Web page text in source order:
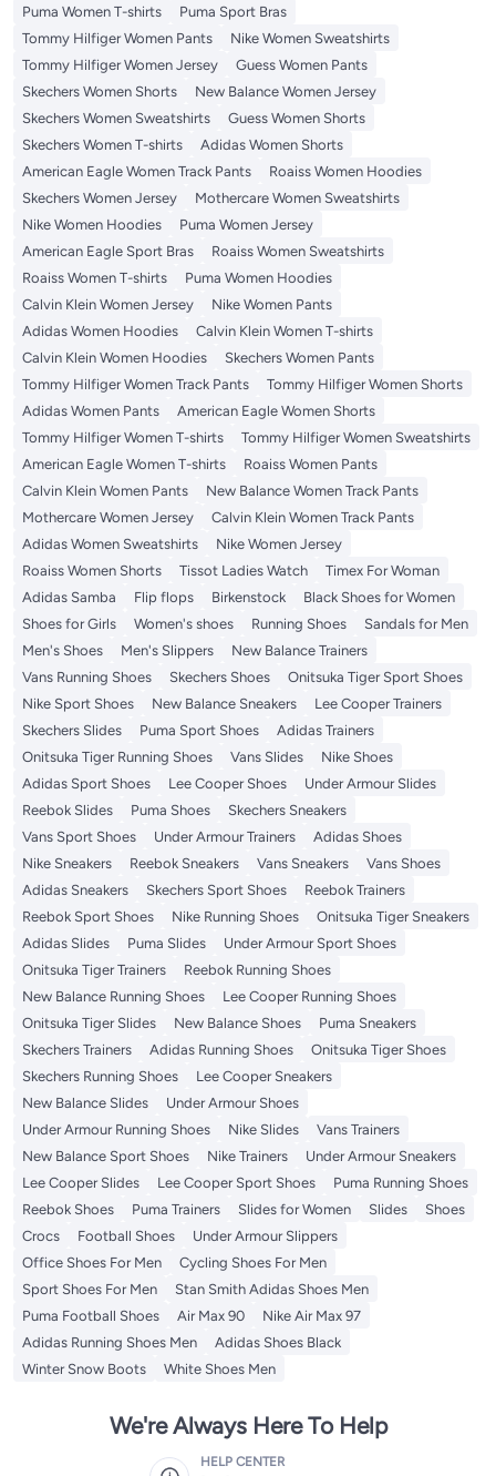
Puma Women T-shirts
Puma Sport Bras
Tommy Hilfiger Women Pants
Nike Women Sweatshirts
Tommy Hilfiger Women Jersey
Guess Women Pants
Skechers Women Shorts
New Balance Women Jersey
Skechers Women Sweatshirts
Guess Women Shorts
Skechers Women T-shirts
Adidas Women Shorts
American Eagle Women Track Pants
Roaiss Women Hoodies
Skechers Women Jersey
Mothercare Women Sweatshirts
Nike Women Hoodies
Puma Women Jersey
American Eagle Sport Bras
Roaiss Women Sweatshirts
Roaiss Women T-shirts
Puma Women Hoodies
Calvin Klein Women Jersey
Nike Women Pants
Adidas Women Hoodies
Calvin Klein Women T-shirts
Calvin Klein Women Hoodies
Skechers Women Pants
Tommy Hilfiger Women Track Pants
Tommy Hilfiger Women Shorts
Adidas Women Pants
American Eagle Women Shorts
Tommy Hilfiger Women T-shirts
Tommy Hilfiger Women Sweatshirts
American Eagle Women T-shirts
Roaiss Women Pants
Calvin Klein Women Pants
New Balance Women Track Pants
Mothercare Women Jersey
Calvin Klein Women Track Pants
Adidas Women Sweatshirts
Nike Women Jersey
Roaiss Women Shorts
Tissot Ladies Watch
Timex For Woman
Adidas Samba
Flip flops Birkenstock
Black Shoes for Women
Shoes for Girls
Women's shoes Running Shoes
Sandals for Men
Men's Shoes
Men's Slippers
New Balance Trainers
Vans Running Shoes
Skechers Shoes
Onitsuka Tiger Sport Shoes
Nike Sport Shoes
New Balance Sneakers
Lee Cooper Trainers
Skechers Slides
Puma Sport Shoes
Adidas Trainers
Onitsuka Tiger Running Shoes
Vans Slides
Nike Shoes
Adidas Sport Shoes
Lee Cooper Shoes
Under Armour Slides
Reebok Slides
Puma Shoes
Skechers Sneakers
Vans Sport Shoes
Under Armour Trainers
Adidas Shoes
Nike Sneakers
Reebok Sneakers Vans Sneakers
Vans Shoes
Adidas Sneakers
Skechers Sport Shoes
Reebok Trainers
Reebok Sport Shoes
Nike Running Shoes
Onitsuka Tiger Sneakers
Adidas Slides
Puma Slides
Under Armour Sport Shoes
Onitsuka Tiger Trainers
Reebok Running Shoes
New Balance Running Shoes
Lee Cooper Running Shoes
Onitsuka Tiger Slides
New Balance Shoes
Puma Sneakers
Skechers Trainers
Adidas Running Shoes
Onitsuka Tiger Shoes
Skechers Running Shoes
Lee Cooper Sneakers
New Balance Slides
Under Armour Shoes
Under Armour Running Shoes
Nike Slides
Vans Trainers
New Balance Sport Shoes
Nike Trainers
Under Armour Sneakers
Lee Cooper Slides
Lee Cooper Sport Shoes
Puma Running Shoes
Reebok Shoes
Puma Trainers Slides for Women Slides
Shoes
Crocs
Football Shoes
Under Armour Slippers
Office Shoes For Men
Cycling Shoes For Men
Sport Shoes For Men
Stan Smith Adidas Shoes Men
Puma Football Shoes
Air Max 90
Nike Air Max 97
Adidas Running Shoes Men
Adidas Shoes Black
Winter Snow Boots
White Shoes Men
We're Always Here To Help
HELP CENTER